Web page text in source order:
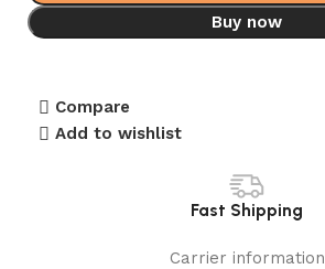
Buy now
Compare
Add to wishlist
Fast Shipping
Carrier information